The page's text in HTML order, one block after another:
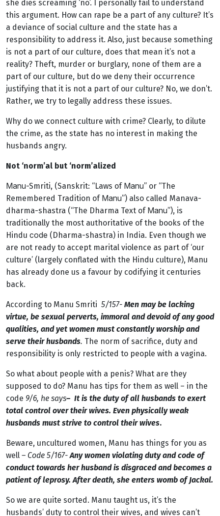
she dies screaming ‘no’. I personally fail to understand
this argument. How can rape be a part of any culture? It’s
a deviance of social culture and the state has a
responsibility to address it. Also, just because something
is not a part of our culture, does that mean it’s not a
reality? Theft, murder or burglary, none of them are a
part of our culture, but do we deny their occurrence
justifying that it is not a part of our culture? No, we don’t.
Rather, we try to legally address these issues.
Why do we connect culture with crime? Clearly, to dilute
the crime, as the state has no interest in making the
husbands angry.
Not ‘norm’al but ‘norm’alized
Manu-Smriti, (Sanskrit: “Laws of Manu” or “The
Remembered Tradition of Manu”) also called Manava-
dharma-shastra (“The Dharma Text of Manu”), is
traditionally the most authoritative of the books of the
Hindu code (Dharma-shastra) in India. Even though we
are not ready to accept marital violence as part of ‘our
culture’ (largely conflated with the Hindu culture), Manu
has already done us a favour by codifying it centuries
back.
According to Manu Smriti 5/157- Men may be lacking
virtue, be sexual perverts, immoral and devoid of any good
qualities, and yet women must constantly worship and
serve their husbands. The norm of sacrifice, duty and
responsibility is only restricted to people with a vagina.
So what about people with a penis? What are they
supposed to do? Manu has tips for them as well – in the
code 9/6, he says– It is the duty of all husbands to exert
total control over their wives. Even physically weak
husbands must strive to control their wives.
Beware, uncultured women, Manu has things for you as
well – Code 5/167-Any women violating duty and code of
conduct towards her husband is disgraced and becomes a
patient of leprosy. After death, she enters womb of Jackal.
So we are quite sorted. Manu taught us, it’s the
husbands’ duty to control their wives, and wives can’t